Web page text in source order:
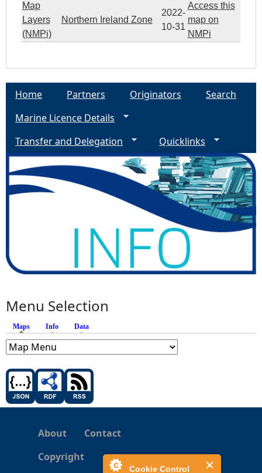
Cookie Control
Map
Layers
(NMPi)
Northern Ireland Zone
2022-
10-31
Access this
map on
NMPi
Home Partners Originators
Search
Marine Licence Details
Transfer and Delegation
Quicklinks
Menu Selection
Maps (active tab)
Info Data
About
Contact
Copyright